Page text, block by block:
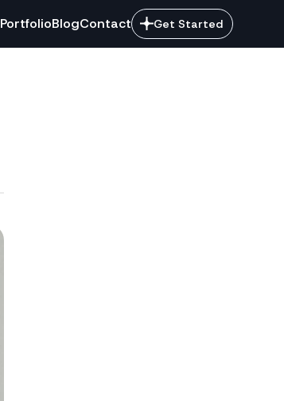
PortfolioBlogContact Get Started